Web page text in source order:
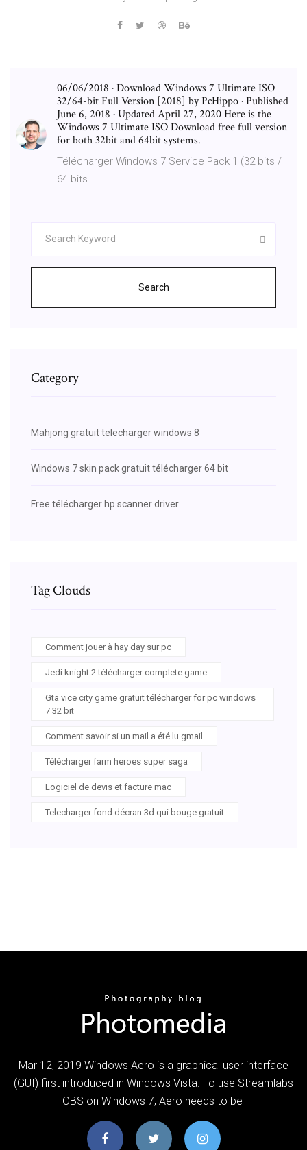
06/06/2018 · Download Windows 7 Ultimate ISO
32/64-bit Full Version [2018] by PcHippo · Published
June 6, 2018 · Updated April 27, 2020 Here is the
Windows 7 Ultimate ISO Download free full version
for both 32bit and 64bit systems.
Télécharger Windows 7 Service Pack 1 (32 bits /
64 bits ...
Search
Category
Mahjong gratuit telecharger windows 8
Windows 7 skin pack gratuit télécharger 64 bit
Free télécharger hp scanner driver
Tag Clouds
Comment jouer à hay day sur pc
Jedi knight 2 télécharger complete game
Gta vice city game gratuit télécharger for pc windows
7 32 bit
Comment savoir si un mail a été lu gmail
Télécharger farm heroes super saga
Logiciel de devis et facture mac
Telecharger fond décran 3d qui bouge gratuit
Mar 12, 2019 Windows Aero is a graphical user interface
(GUI) first introduced in Windows Vista. To use Streamlabs
OBS on Windows 7, Aero needs to be